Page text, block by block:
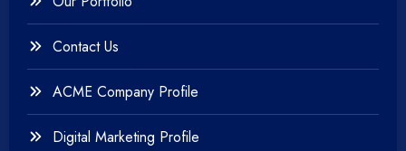
+
Website Development
Contact Us
ACME Company Profile
Digital Marketing Profile